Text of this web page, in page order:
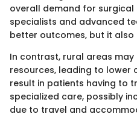
overall demand for surgical
specialists and advanced
better outcomes, but it also
In contrast, rural areas
resources, leading to lower
result in patients having to
specialized care, possibly
due to travel and